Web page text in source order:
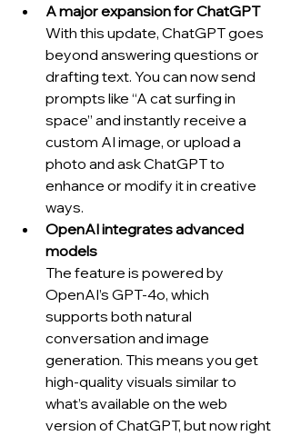
A major expansion for ChatGPT
With this update, ChatGPT goes
beyond answering questions or
drafting text. You can now send
prompts like “A cat surfing in
space” and instantly receive a
custom AI image, or upload a
photo and ask ChatGPT to
enhance or modify it in creative
ways.
OpenAI integrates advanced
models
The feature is powered by
OpenAI’s GPT-4o, which
supports both natural
conversation and image
generation. This means you get
high-quality visuals similar to
what’s available on the web
version of ChatGPT, but now right